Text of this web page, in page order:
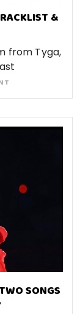
&
from Tyga,
SONGS